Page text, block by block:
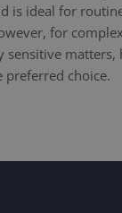
is ideal for
for
sensitive
preferred choice.